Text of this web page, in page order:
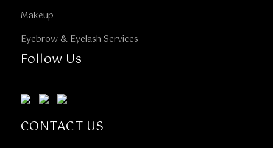
Makeup
Eyebrow & Eyelash Services
Follow Us
CONTACT US